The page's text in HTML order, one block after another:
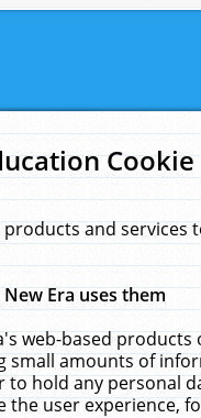
and
Era uses them
web-based
small amounts of
to hold any personal
user experience,